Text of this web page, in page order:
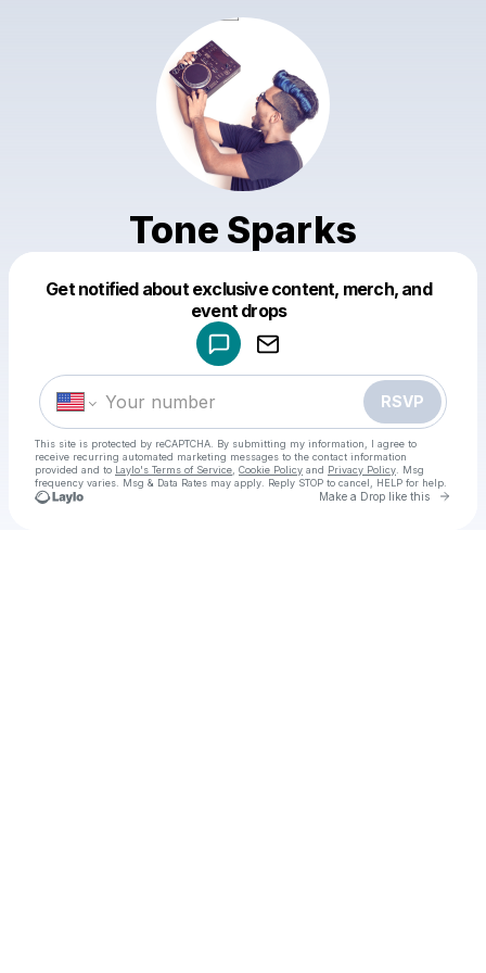
Tone Sparks
Get notified about exclusive content, merch, and
event drops
RSVP
This site is protected by reCAPTCHA. By submitting my information, I agree to
receive recurring automated marketing messages to the contact information
provided and to Laylo's Terms of Service Cookie Policy and Privacy Policy . Msg
frequency varies. Msg & Data Rates may apply. Reply STOP to cancel, HELP for help.
Make a Drop like this Go
Make a drop like this